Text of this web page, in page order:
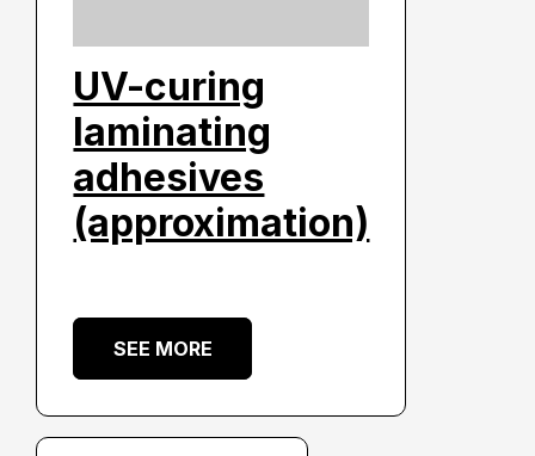
UV-curing
laminating
adhesives
(approximation)
SEE MORE